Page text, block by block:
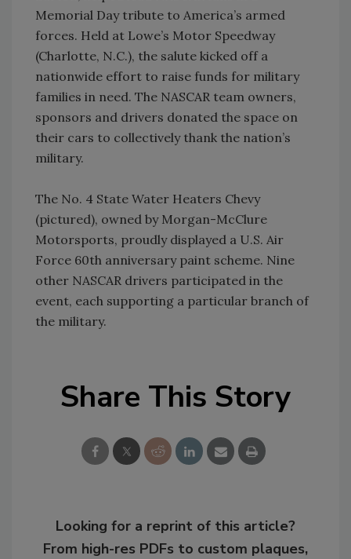
Memorial Day tribute to America’s armed
forces. Held at Lowe’s Motor Speedway
(Charlotte, N.C.), the salute kicked off a
nationwide effort to raise funds for military
families in need. The NASCAR team owners,
sponsors and drivers donated the space on
their cars to collectively thank the nation’s
military.
The No. 4 State Water Heaters Chevy
(pictured), owned by Morgan-McClure
Motorsports, proudly displayed a U.S. Air
Force 60th anniversary paint scheme. Nine
other NASCAR drivers participated in the
event, each supporting a particular branch of
the military.
Share This Story
Looking for a reprint of this article?
From high-res PDFs to custom plaques,